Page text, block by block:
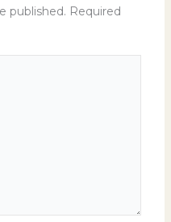
published. Required